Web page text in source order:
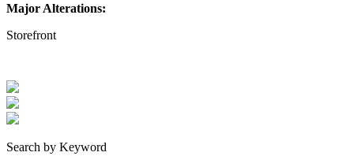
Major Alterations:
Storefront
Search by Keyword